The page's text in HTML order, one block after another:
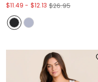
$11.49 - $12.13 $26.95